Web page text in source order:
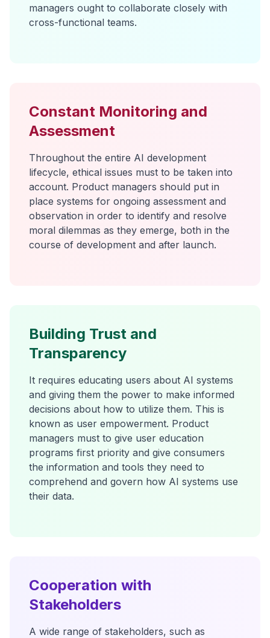
managers ought to collaborate closely with
cross-functional teams.
Constant Monitoring and
Assessment
Throughout the entire AI development
lifecycle, ethical issues must to be taken into
account. Product managers should put in
place systems for ongoing assessment and
observation in order to identify and resolve
moral dilemmas as they emerge, both in the
course of development and after launch.
Building Trust and
Transparency
It requires educating users about AI systems
and giving them the power to make informed
decisions about how to utilize them. This is
known as user empowerment. Product
managers must to give user education
programs first priority and give consumers
the information and tools they need to
comprehend and govern how AI systems use
their data.
Cooperation with
Stakeholders
A wide range of stakeholders, such as